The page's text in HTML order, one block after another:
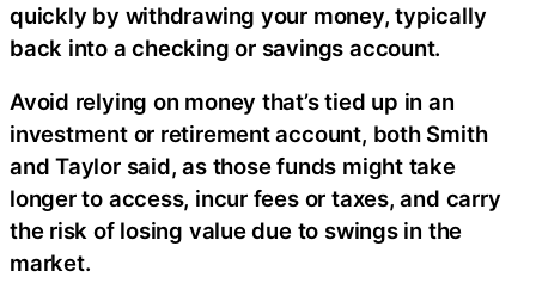
quickly by withdrawing your money, typically
back into a checking or savings account.
Avoid relying on money that’s tied up in an
investment or retirement account, both Smith
and Taylor said, as those funds might take
longer to access, incur fees or taxes, and carry
the risk of losing value due to swings in the
market.